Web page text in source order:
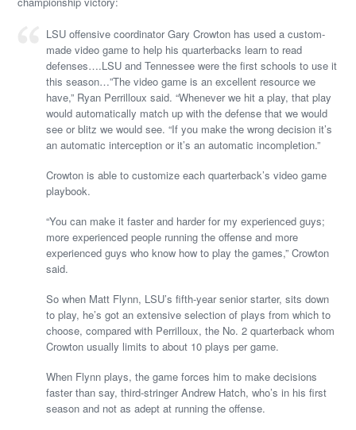
LSU offensive coordinator Gary Crowton has used a custom-
made video game to help his quarterbacks learn to read
defenses….LSU and Tennessee were the first schools to use it
this season…”The video game is an excellent resource we
have,” Ryan Perrilloux said. “Whenever we hit a play, that play
would automatically match up with the defense that we would
see or blitz we would see. “If you make the wrong decision it’s
an automatic interception or it’s an automatic incompletion.”
Crowton is able to customize each quarterback’s video game
playbook.
“You can make it faster and harder for my experienced guys;
more experienced people running the offense and more
experienced guys who know how to play the games,” Crowton
said.
So when Matt Flynn, LSU’s fifth-year senior starter, sits down
to play, he’s got an extensive selection of plays from which to
choose, compared with Perrilloux, the No. 2 quarterback whom
Crowton usually limits to about 10 plays per game.
When Flynn plays, the game forces him to make decisions
faster than say, third-stringer Andrew Hatch, who’s in his first
season and not as adept at running the offense.